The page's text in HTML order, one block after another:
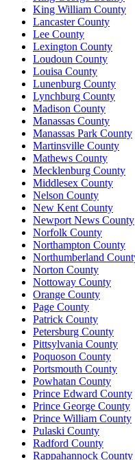
King William County
Lancaster County
Lee County
Lexington County
Loudoun County
Louisa County
Lunenburg County
Lynchburg County
Madison County
Manassas County
Manassas Park County
Martinsville County
Mathews County
Mecklenburg County
Middlesex County
Nelson County
New Kent County
Newport News County
Norfolk County
Northampton County
Northumberland
Norton County
Nottoway County
Orange County
Page County
Patrick County
Petersburg County
Pittsylvania County
Poquoson County
Portsmouth County
Powhatan County
Prince Edward County
Prince George County
Prince William County
Pulaski County
Radford County
Rappahannock County